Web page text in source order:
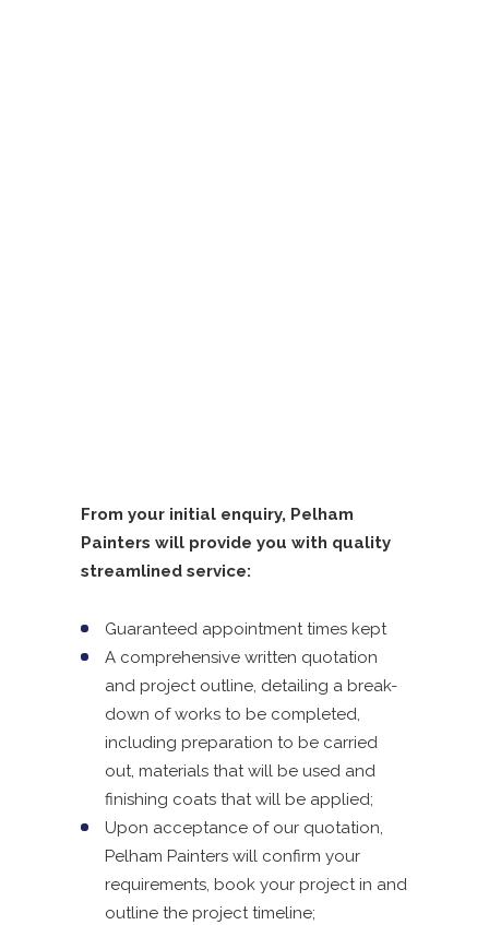
From your initial enquiry, Pelham
Painters will provide you with quality
streamlined service:
Guaranteed appointment times kept
A comprehensive written quotation
and project outline, detailing a break-
down of works to be completed,
including preparation to be carried
out, materials that will be used and
finishing coats that will be applied;
Upon acceptance of our quotation,
Pelham Painters will confirm your
requirements, book your project in and
outline the project timeline;